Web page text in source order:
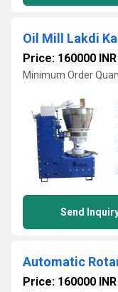
Oil Mill Lakdi
Price: 160000 INR
Minimum Order
Send
Automatic
Price: 160000 INR